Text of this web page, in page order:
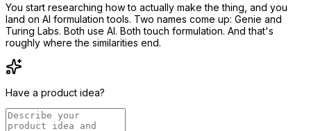
You start researching how to actually make the thing, and you
land on AI formulation tools. Two names come up: Genie and
Turing Labs. Both use AI. Both touch formulation. And that's
roughly where the similarities end.
Have a product idea?